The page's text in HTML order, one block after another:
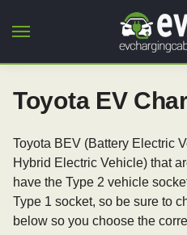
Toyota EV
Toyota BEV (Battery Electric
Hybrid Electric Vehicle) that
have the Type 2 vehicle
Type 1 socket, so be sure to
below so you choose the